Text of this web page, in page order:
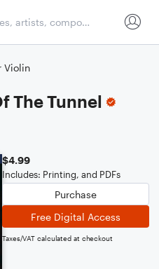
Violin
The Tunnel
$4.99
Includes: Printing, and PDFs
Purchase
Free Digital Access
Taxes/VAT calculated at checkout